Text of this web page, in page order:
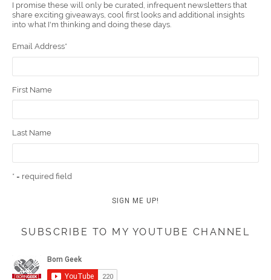
k t m
I promise these will only be curated, infrequent newsletters that
share exciting giveaways, cool first looks and additional insights
into what I'm thinking and doing these days.
Email Address*
First Name
Last Name
* = required field
SUBSCRIBE TO MY YOUTUBE CHANNEL